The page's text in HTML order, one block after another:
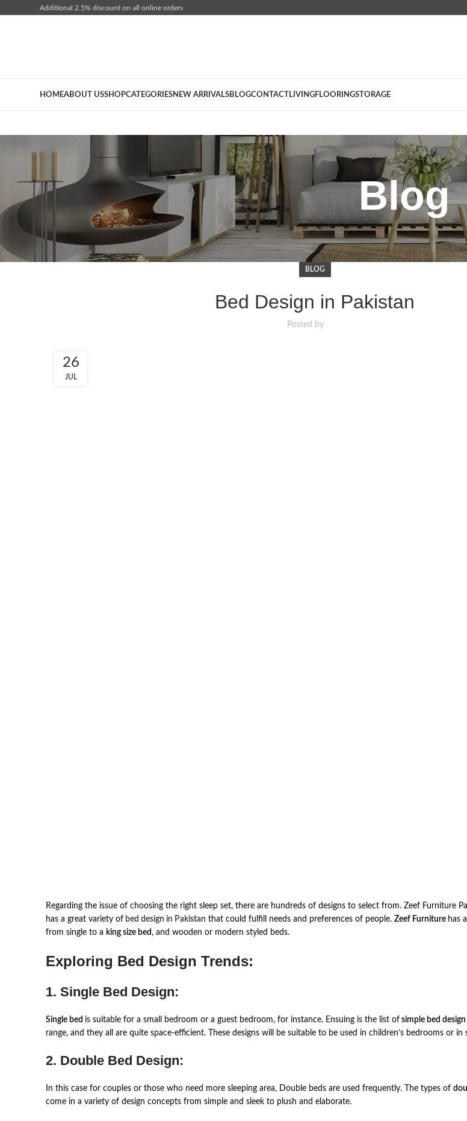
Additional 2.5% discount on all online orders
HOMEABOUT USSHOPCATEGORIESNEW ARRIVALSBLOGCONTACT LIVINGFLOORINGSTORAGE
Blog
BLOG
Bed Design in Pakistan
Posted by
26
JUL
Regarding the issue of choosing the right sleep set, there are hundreds of designs to select from. Zeef Furniture
has a great variety of bed design in Pakistan that could fulfill needs and preferences of people. Zeef Furniture has
from single to a king size bed, and wooden or modern styled beds.
Exploring Bed Design Trends:
1. Single Bed Design:
Single bed is suitable for a small bedroom or a guest bedroom, for instance. Ensuing is the list of simple bed design
range, and they all are quite space-efficient. These designs will be suitable to be used in children’s bedrooms or in
2. Double Bed Design:
In this case for couples or those who need more sleeping area, Double beds are used frequently. The types of
come in a variety of design concepts from simple and sleek to plush and elaborate.